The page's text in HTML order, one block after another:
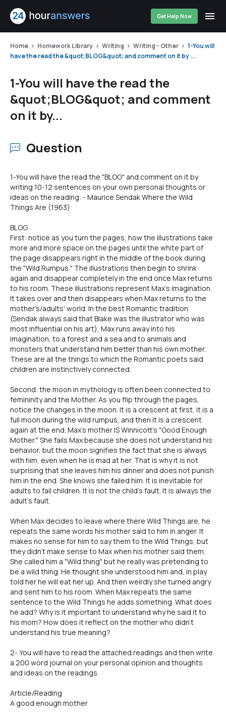
Get Help Now
Home Homework Library Writing Writing - Other
1-You will
have the read the &quot;BLOG&quot; and comment on it by ...
1-You will have the read the
&quot;BLOG&quot; and comment
on it by...
Question
1-You will have the read the "BLOG" and comment on it by
writing 10-12 sentences on your own personal thoughts or
ideas on the reading: - Maurice Sendak Where the Wild
Things Are (1963)
BLOG
First: notice as you turn the pages, how the illustrations take
more and more space on the pages until the white part of
the page disappears right in the middle of the book during
the "Wild Rumpus." The illustrations then begin to shrink
again and disappear completely in the end once Max returns
to his room. These illustrations represent Max's imagination.
It takes over and then disappears when Max returns to the
mother's/adults' world. In the best Romantic tradition
(Sendak always said that Blake was the illustrator who was
most influential on his art), Max runs away into his
imagination, to a forest and a sea and to animals and
monsters that understand him better than his own mother.
These are all the things to which the Romantic poets said
children are instinctively connected.
Second: the moon in mythology is often been connected to
femininity and the Mother. As you flip through the pages,
notice the changes in the moon. It is a crescent at first, it is a
full moon during the wild rumpus, and then it is a crescent
again at the end. Max's mother IS Winnicott's "Good Enough
Mother." She fails Max because she does not understand his
behavior, but the moon signifies the fact that she is always
with him, even when he is mad at her. That is why it is not
surprising that she leaves him his dinner and does not punish
him in the end. She knows she failed him. It is inevitable for
adults to fail children. It is not the child's fault. It is always the
adult's fault.
When Max decides to leave where there Wild Things are, he
repeats the same words his mother said to him in anger. It
makes no sense for him to say them to the Wild Things, but
they didn't make sense to Max when his mother said them.
She called him a "Wild thing" but he really was pretending to
be a wild thing. He thought she understood him and, in play
told her he will eat her up. And then weirdly she turned angry
and sent him to his room. When Max repeats the same
sentence to the Wild Things he adds something. What does
he add? Why is it important to understand why he said it to
his mom? How does it reflect on the mother who didn't
understand his true meaning?
2- You will have to read the attached readings and then write
a 200 word journal on your personal opinion and thoughts
and ideas on the readings.
Article/Reading
A good enough mother